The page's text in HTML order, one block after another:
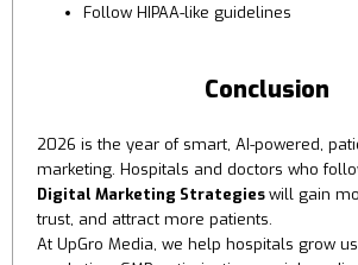
Follow HIPAA-like guidelines
Conclusion
2026 is the year of smart, AI-powered,
marketing. Hospitals and doctors who
Digital Marketing Strategieswill gain
trust, and attract more patients.
At UpGro Media, we help hospitals grow